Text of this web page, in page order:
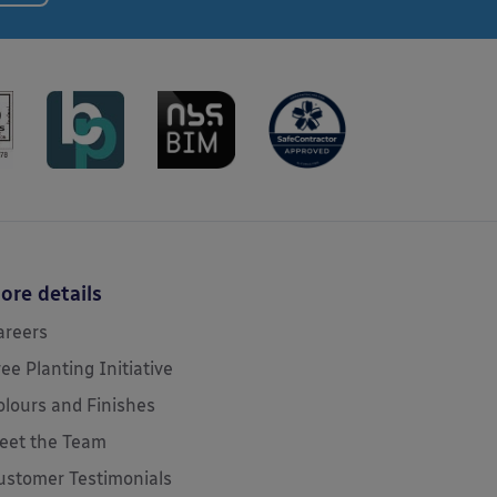
details
Planting Initiative
and Finishes
the Team
Testimonials